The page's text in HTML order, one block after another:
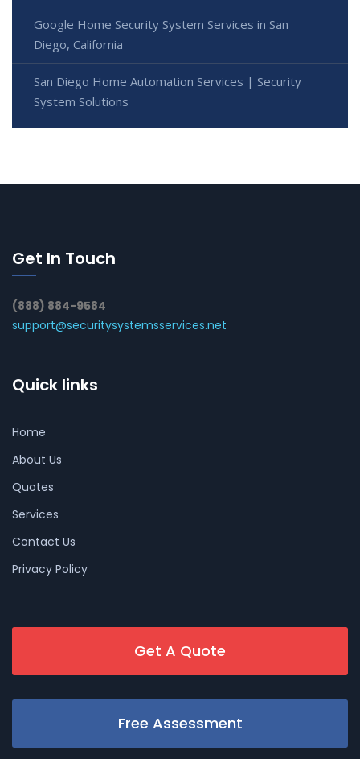
Google Home Security System Services in San
Diego, California
San Diego Home Automation Services | Security
System Solutions
Get In Touch
(888) 884-9584
support@securitysystemsservices.net
Quick links
Home
About Us
Quotes
Services
Contact Us
Privacy Policy
Get A Quote
Free Assessment